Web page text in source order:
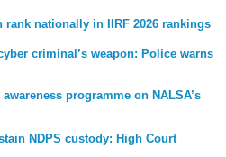
rank nationally in IIRF 2026 rankings
criminal’s weapon: Police warns
programme on NALSA’s
NDPS custody: High Court